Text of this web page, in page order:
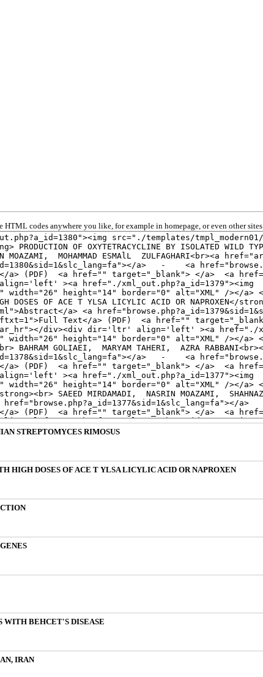
HTML codes anywhere you like, for example in homepage, or even other sites
STREPTOMYCES RIMOSUS
HIGH DOSES OF ACE T YLSA LICYLIC ACID OR NAPROXEN
WITH BEHCET'S DISEASE
IRAN